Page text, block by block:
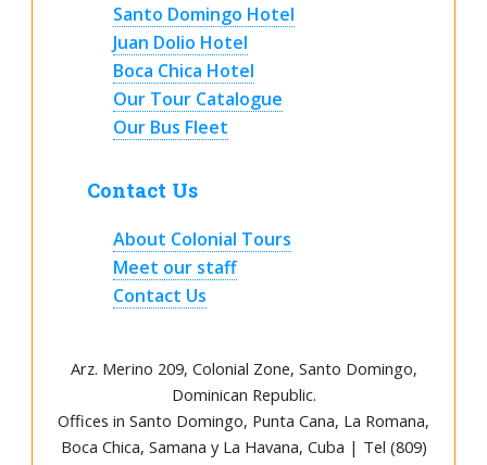
Santo Domingo Hotel
Juan Dolio Hotel
Boca Chica Hotel
Our Tour Catalogue
Our Bus Fleet
Contact Us
About Colonial Tours
Meet our staff
Contact Us
Arz. Merino 209, Colonial Zone, Santo Domingo,
Dominican Republic.
Offices in Santo Domingo, Punta Cana, La Romana,
Boca Chica, Samana y La Havana, Cuba | Tel (809)